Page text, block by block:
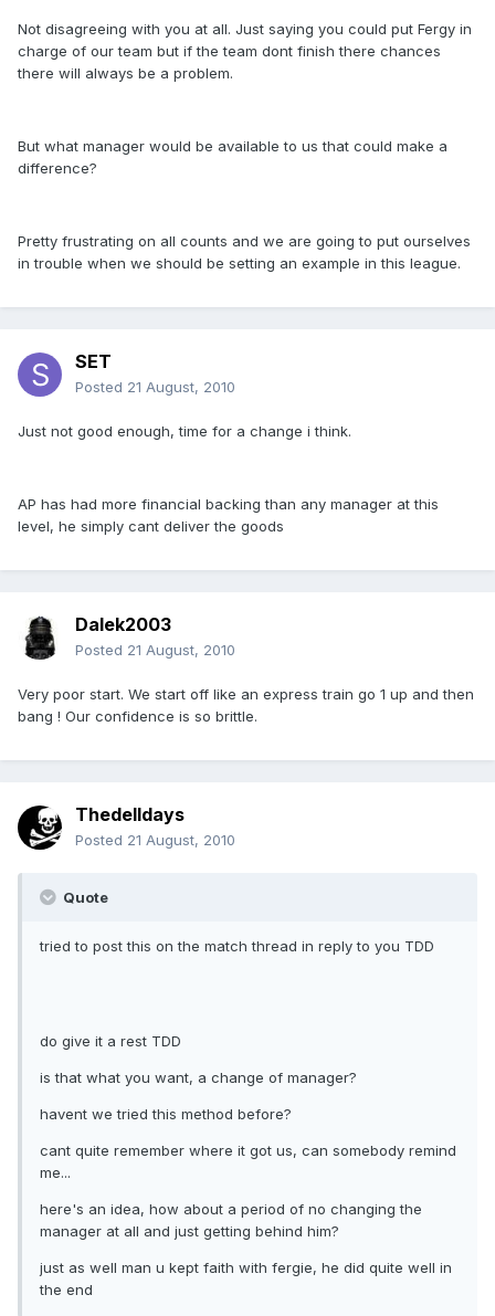
Not disagreeing with you at all. Just saying you could put Fergy in
charge of our team but if the team dont finish there chances
there will always be a problem.
But what manager would be available to us that could make a
difference?
Pretty frustrating on all counts and we are going to put ourselves
in trouble when we should be setting an example in this league.
SET
Posted 21 August, 2010
Just not good enough, time for a change i think.
AP has had more financial backing than any manager at this
level, he simply cant deliver the goods
Dalek2003
Posted 21 August, 2010
Very poor start. We start off like an express train go 1 up and then
bang ! Our confidence is so brittle.
Thedelldays
Posted 21 August, 2010
Quote
tried to post this on the match thread in reply to you TDD
do give it a rest TDD
is that what you want, a change of manager?
havent we tried this method before?
cant quite remember where it got us, can somebody remind
me...
here's an idea, how about a period of no changing the
manager at all and just getting behind him?
just as well man u kept faith with fergie, he did quite well in
the end